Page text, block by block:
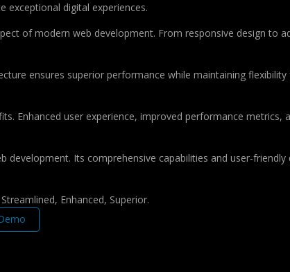
exceptional digital experiences.
of modern web development. From responsive design to
ensures superior performance while maintaining
Enhanced user experience, improved performance
development. Its comprehensive capabilities and user-
Enhanced, Superior.